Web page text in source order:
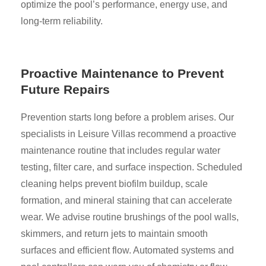
optimize the pool’s performance, energy use, and
long-term reliability.
Proactive Maintenance to Prevent
Future Repairs
Prevention starts long before a problem arises. Our
specialists in Leisure Villas recommend a proactive
maintenance routine that includes regular water
testing, filter care, and surface inspection. Scheduled
cleaning helps prevent biofilm buildup, scale
formation, and mineral staining that can accelerate
wear. We advise routine brushings of the pool walls,
skimmers, and return jets to maintain smooth
surfaces and efficient flow. Automated systems and